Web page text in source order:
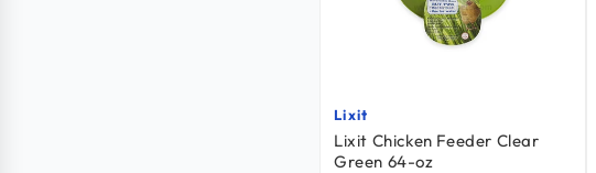
Vendor:
Lixit
Lixit Chicken Feeder Clear
Green 64-oz